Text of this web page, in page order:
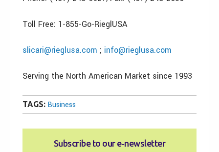
Toll Free: 1-855-Go-RieglUSA
slicari@rieglusa.com ; info@rieglusa.com
Serving the North American Market since 1993
TAGS: Business
Subscribe to our e‑newsletter